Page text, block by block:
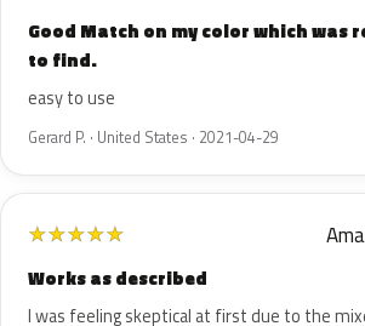
Good Match on my color which was
to find.
easy to use
Gerard P. · United States · 2021-04-29
★★★★★
Works as described
I was feeling skeptical at first due to the